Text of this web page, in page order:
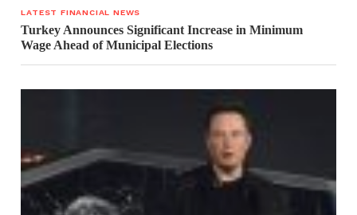
LATEST FINANCIAL NEWS
Turkey Announces Significant Increase in Minimum
Wage Ahead of Municipal Elections